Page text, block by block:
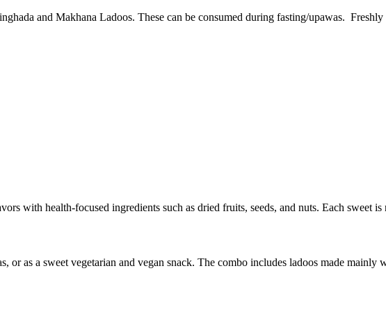
and Makhana Ladoos. These can be consumed during fasting/upawas. Freshly
with health-focused ingredients such as dried fruits, seeds, and nuts. Each sweet
as a sweet vegetarian and vegan snack. The combo includes ladoos made mainly